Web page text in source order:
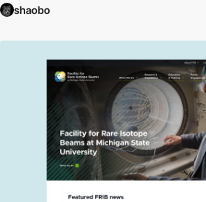
shaobo